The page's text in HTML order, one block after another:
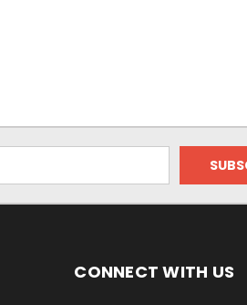
CONNECT WITH US